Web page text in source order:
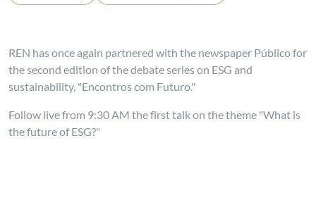
REN has once again partnered with the newspaper Público for
the second edition of the debate series on ESG and
sustainability, "Encontros com Futuro."
Follow live from 9:30 AM the first talk on the theme "What is
the future of ESG?"